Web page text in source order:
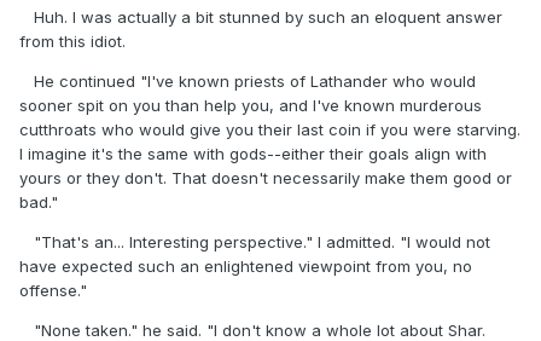
Huh. I was actually a bit stunned by such an eloquent answer
from this idiot.
He continued "I've known priests of Lathander who would
sooner spit on you than help you, and I've known murderous
cutthroats who would give you their last coin if you were starving.
I imagine it's the same with gods--either their goals align with
yours or they don't. That doesn't necessarily make them good or
bad."
"That's an... Interesting perspective." I admitted. "I would not
have expected such an enlightened viewpoint from you, no
offense."
"None taken." he said. "I don't know a whole lot about Shar.